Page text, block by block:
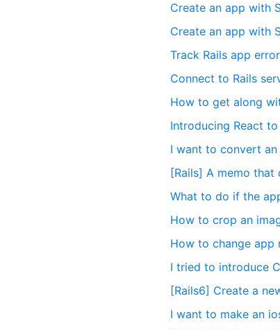
Create an app with
Create an app with
Track Rails app
Connect to Rails
How to get along
Introducing React
I want to convert
[Rails] A memo
What to do if the
How to crop an
How to change app
I tried to introduce
[Rails6] Create a
I want to make an